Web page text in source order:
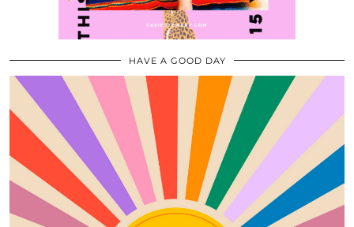
HAVE A GOOD DAY